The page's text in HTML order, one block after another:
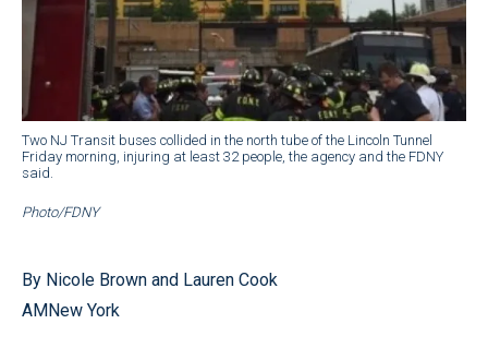
Two NJ Transit buses collided in the north tube of the Lincoln Tunnel
Friday morning, injuring at least 32 people, the agency and the FDNY
said.
Photo/FDNY
By Nicole Brown and Lauren Cook
AMNew York